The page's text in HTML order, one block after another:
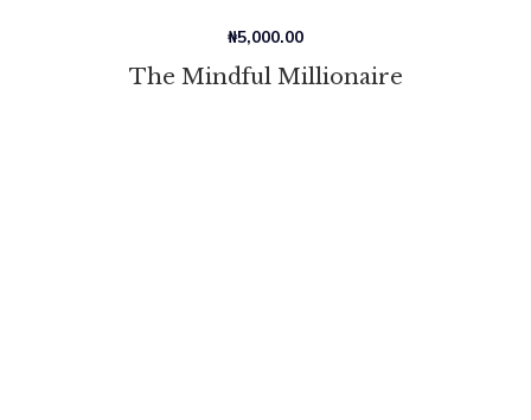
The Mindful Millionaire
₦5,000.00